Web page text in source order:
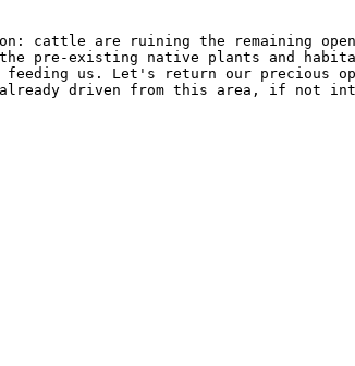
cattle are ruining the remaining
pre-existing native plants and
us. Let's return our precious
driven from this area, if not